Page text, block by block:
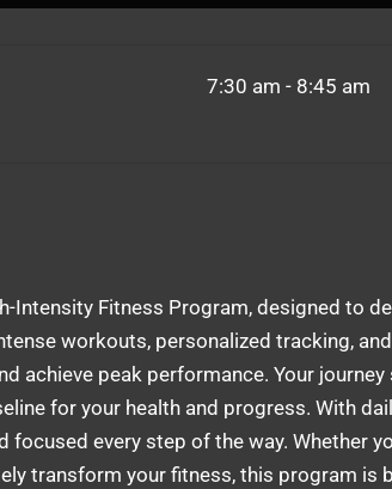
7:30 am - 8:45 am
Intensity Fitness Program, designed to
workouts, personalized tracking,
achieve peak performance. Your
for your health and progress. With
focused every step of the way. Whether
transform your fitness, this program is